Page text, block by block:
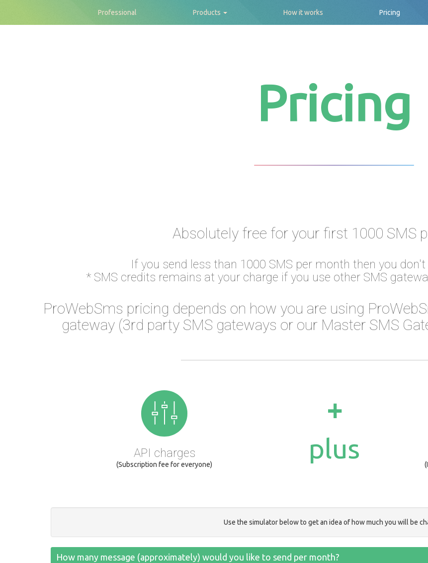
Professional Products How it works Pricing
Pricing
Absolutely free for your first 1000 SMS
If you send less than 1000 SMS per month then you
* SMS credits remains at your charge if you use other SMS
ProWebSms pricing depends on how you are using
gateway (3rd party SMS gateways or our Master SMS
API charges
(Subscription fee for everyone)
+
plus
Use the simulator below to get an idea of how much you will be
How many message (approximately) would you like to send per month?